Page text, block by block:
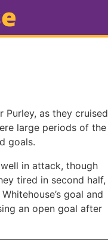
as they cruised
large periods of the
goals.
in attack, though
tired in second half,
goal and
an open goal after